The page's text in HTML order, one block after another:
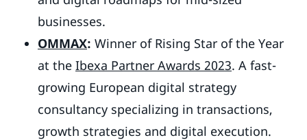
businesses.
OMMAX: Winner of Rising Star of the Year
at the Ibexa Partner Awards 2023. A fast-
growing European digital strategy
consultancy specializing in transactions,
growth strategies and digital execution.